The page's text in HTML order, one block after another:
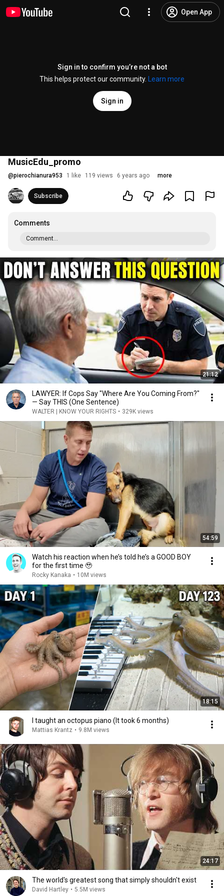
Open App
Sign in to confirm you’re not a bot
This helps protect our community.
Learn more
Sign in
MusicEdu_promo
@pierochianura953 1 like 119 views 6 years ago more
Subscribe
Comments
Comment...
21:12
LAWYER: If Cops Say "Where Are You Coming From?"
— Say THIS (One Sentence)
WALTER | KNOW YOUR RIGHTS • 329K views
54:59
Watch his reaction when he’s told he’s a GOOD BOY
for the first time 🥹
Rocky Kanaka • 10M views
18:15
I taught an octopus piano (It took 6 months)
Mattias Krantz • 9.8M views
24:17
The world's greatest song that simply shouldn't exist
David Hartley • 5.5M views